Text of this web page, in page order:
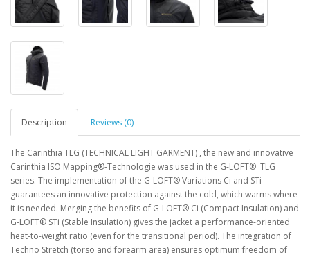
Description Reviews (0)
The Carinthia TLG (TECHNICAL LIGHT GARMENT) , the new and innovative
Carinthia ISO Mapping®-Technologie was used in the G-LOFT® TLG
series. The implementation of the G-LOFT® Variations Ci and STi
guarantees an innovative protection against the cold, which warms where
it is needed. Merging the benefits of G-LOFT® Ci (Compact Insulation) and
G-LOFT® STi (Stable Insulation) gives the jacket a performance-oriented
heat-to-weight ratio (even for the transitional period). The integration of
Techno Stretch (torso and forearm area) ensures optimum freedom of